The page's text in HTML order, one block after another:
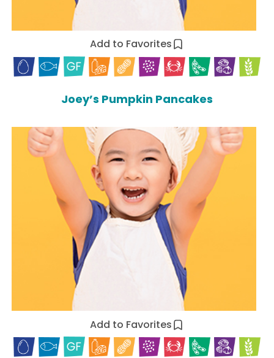
Add to Favorites
Joey’s Pumpkin Pancakes
Add to Favorites